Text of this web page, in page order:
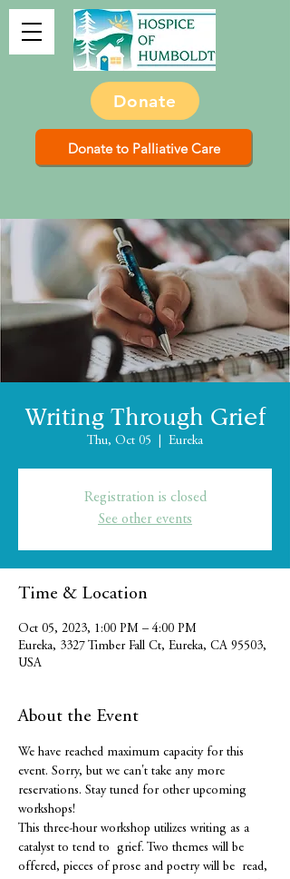
Donate
Donate to Palliative Care
Writing Through Grief
Thu, Oct 05 Eureka
Registration is closed
See other events
Time & Location
Oct 05, 2023, 1:00 PM – 4:00 PM
Eureka, 3327 Timber Fall Ct, Eureka, CA 95503,
USA
About the Event
We have reached maximum capacity for this
event. Sorry, but we can't take any more
reservations. Stay tuned for other upcoming
workshops!
This three-hour workshop utilizes writing as a
catalyst to tend to  grief. Two themes will be
offered, pieces of prose and poetry will be  read,